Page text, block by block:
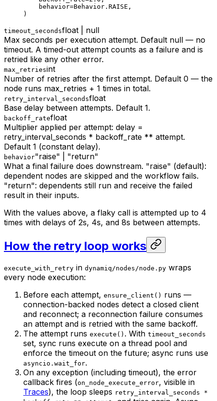
    behavior
=Behavior. RAISE ,
)
timeout_secondsfloat | null
Max seconds per execution attempt. Default null — no
timeout. A timed-out attempt counts as a failure and is
retried like any other error.
max_retriesint
Number of retries after the first attempt. Default 0 — the
node runs max_retries + 1 times in total.
retry_interval_secondsfloat
Base delay between attempts. Default 1.
backoff_ratefloat
Multiplier applied per attempt: delay =
retry_interval_seconds * backoff_rate ** attempt.
Default 1 (constant delay).
behavior"raise" | "return"
What a final failure does downstream. "raise" (default):
dependent nodes are skipped and the workflow fails.
"return": dependents still run and receive the failed
result in their inputs.
With the values above, a flaky call is attempted up to 4
times with delays of 2s, 4s, and 8s between attempts.
How the retry loop works
execute_with_retry in dynamiq/nodes/node.py wraps
every node execution:
Before each attempt, ensure_client() runs —
connection-backed nodes detect a closed client
and reconnect; a reconnection failure consumes
an attempt and is retried with the same backoff.
The attempt runs execute() . With timeout_seconds
set, sync runs execute on a thread pool and
enforce the timeout on the future; async runs use
asyncio.wait_for.
On any exception (including timeout), the error
callback fires (on_node_execute_error, visible in
Traces), the loop sleeps retry_interval_seconds *